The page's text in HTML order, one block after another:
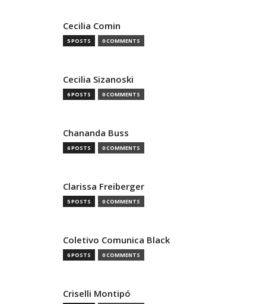
Cecilia Comin
5 POSTS 0 COMMENTS
Cecilia Sizanoski
6 POSTS 0 COMMENTS
Chananda Buss
6 POSTS 0 COMMENTS
Clarissa Freiberger
5 POSTS 0 COMMENTS
Coletivo Comunica Black
6 POSTS 0 COMMENTS
Criselli Montipó